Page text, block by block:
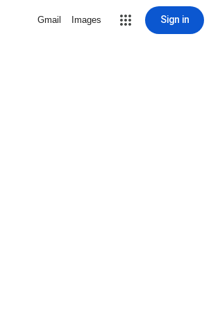
Gmail Images Sign in